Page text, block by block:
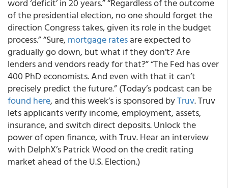
word ‘deficit’ in 20 years.” “Regardless of the outcome
of the presidential election, no one should forget the
direction Congress takes, given its role in the budget
process.” “Sure,mortgage ratesare expected to
gradually go down, but what if they don’t? Are
lenders and vendors ready for that?” “The Fed has over
400 PhD economists. And even with that it can’t
precisely predict the future.” (Today’s podcast can be
found here, and this week’s is sponsored byTruv. Truv
lets applicants verify income, employment, assets,
insurance, and switch direct deposits. Unlock the
power of open finance, with Truv. Hear an interview
with DelphX’s Patrick Wood on the credit rating
market ahead of the U.S. Election.)